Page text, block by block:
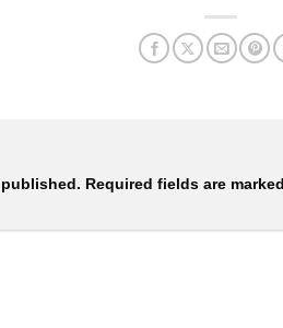
Required fields are marked